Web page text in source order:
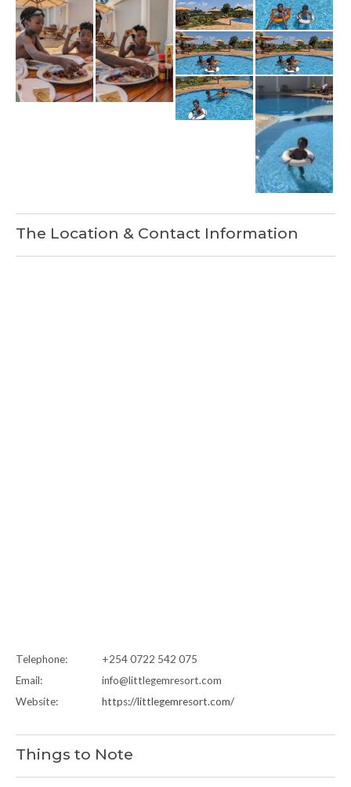
The Location & Contact Information
Telephone:
+254 0722 542 075
Email:
info@littlegemresort.com
Website:
https://littlegemresort.com/
Things to Note